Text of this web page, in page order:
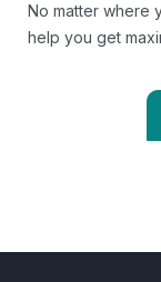
No matter where
help you get